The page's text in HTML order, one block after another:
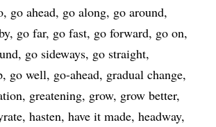
go ahead go along go around
go far go fast go forward go on
go sideways go straight
go well go-ahead gradual change
greatening grow grow better
hasten have it made headway